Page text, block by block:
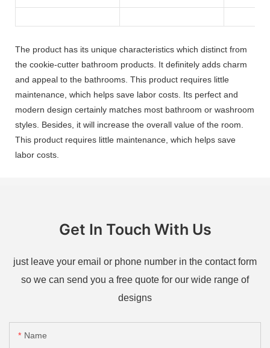
Bearing
The product has its unique characteristics which distinct from
the cookie-cutter bathroom products. It definitely adds charm
and appeal to the bathrooms. This product requires little
maintenance, which helps save labor costs. Its perfect and
modern design certainly matches most bathroom or washroom
styles. Besides, it will increase the overall value of the room.
This product requires little maintenance, which helps save
labor costs.
Get In Touch With Us
just leave your email or phone number in the contact form
so we can send you a free quote for our wide range of
designs
Name